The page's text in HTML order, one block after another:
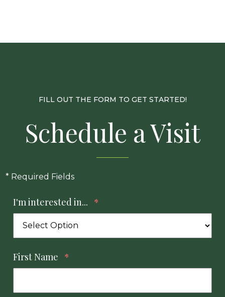
FILL OUT THE FORM TO GET STARTED!
Schedule a Visit
* Required Fields
I'm interested in... *
First Name *